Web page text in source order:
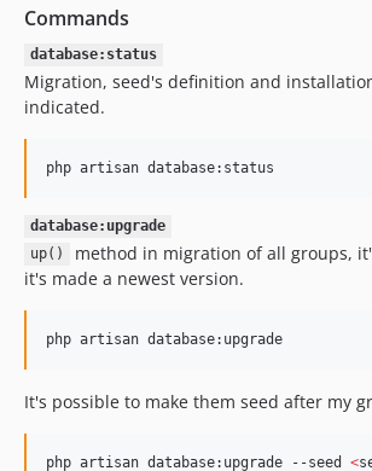
Commands
database:status
Migration, seed's definition and
indicated.
php artisan database:status
database:upgrade
up()
method in migration of all groups,
it's made a newest version.
php artisan database:upgrade
It's possible to make them seed after my
php artisan database:upgrade --seed <